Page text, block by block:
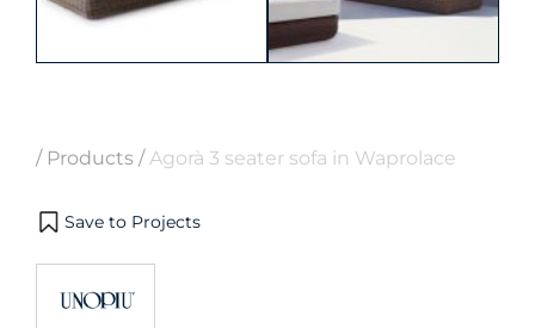
/ Products / Agorà 3 seater sofa in Waprolace
Save to Projects